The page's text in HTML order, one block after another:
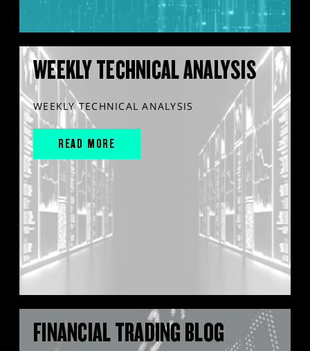
WEEKLY TECHNICAL ANALYSIS
WEEKLY TECHNICAL ANALYSIS
READ MORE
FINANCIAL TRADING BLOG